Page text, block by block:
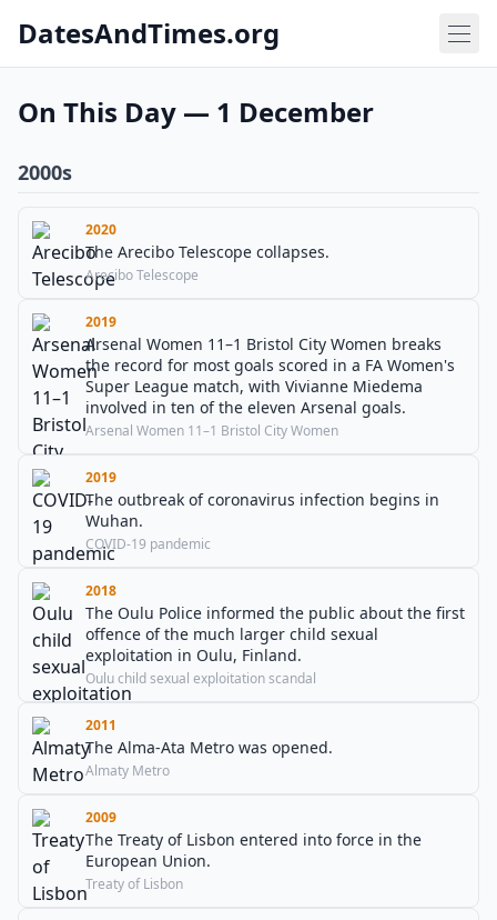
DatesAndTimes.org
On This Day — 1 December
2000s
2020
The Arecibo Telescope collapses.
Arecibo Telescope
2019
Arsenal Women 11–1 Bristol City Women breaks
the record for most goals scored in a FA Women's
Super League match, with Vivianne Miedema
involved in ten of the eleven Arsenal goals.
Arsenal Women 11–1 Bristol City Women
2019
The outbreak of coronavirus infection begins in
Wuhan.
COVID-19 pandemic
2018
The Oulu Police informed the public about the first
offence of the much larger child sexual
exploitation in Oulu, Finland.
Oulu child sexual exploitation scandal
2011
The Alma-Ata Metro was opened.
Almaty Metro
2009
The Treaty of Lisbon entered into force in the
European Union.
Treaty of Lisbon